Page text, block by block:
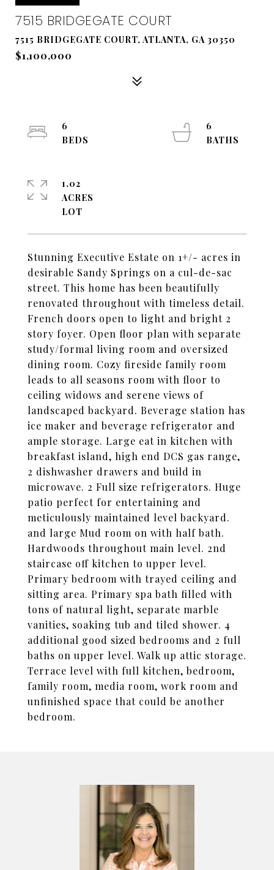
7515 BRIDGEGATE COURT
7515 BRIDGEGATE COURT, ATLANTA, GA 30350
$1,100,000
Stunning Executive Estate on 1+/- acres in
desirable Sandy Springs on a cul-de-sac
street. This home has been beautifully
renovated throughout with timeless detail.
French doors open to light and bright 2
story foyer. Open floor plan with separate
study/formal living room and oversized
dining room. Cozy fireside family room
leads to all seasons room with floor to
ceiling widows and serene views of
landscaped backyard. Beverage station has
ice maker and beverage refrigerator and
ample storage. Large eat in kitchen with
breakfast island, high end DCS gas range,
2 dishwasher drawers and build in
microwave. 2 Full size refrigerators. Huge
patio perfect for entertaining and
meticulously maintained level backyard.
and large Mud room on with half bath.
Hardwoods throughout main level. 2nd
staircase off kitchen to upper level.
Primary bedroom with trayed ceiling and
sitting area. Primary spa bath filled with
tons of natural light, separate marble
vanities, soaking tub and tiled shower. 4
additional good sized bedrooms and 2 full
baths on upper level. Walk up attic storage.
Terrace level with full kitchen, bedroom,
family room, media room, work room and
unfinished space that could be another
bedroom.
6
6
1.02
ACRES